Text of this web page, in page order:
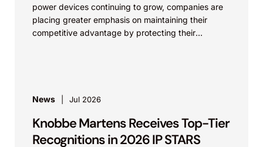
power devices continuing to grow, companies are
placing greater emphasis on maintaining their
competitive advantage by protecting their
News Jul 2026
Knobbe Martens Receives Top-Tier
Recognitions in 2026 IP STARS